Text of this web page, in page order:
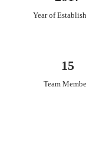
E-invite,
Year of
15
Team